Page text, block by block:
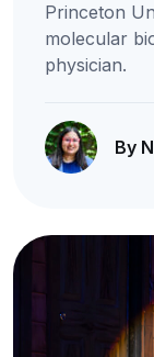
Princeton
molecular
physician.
By